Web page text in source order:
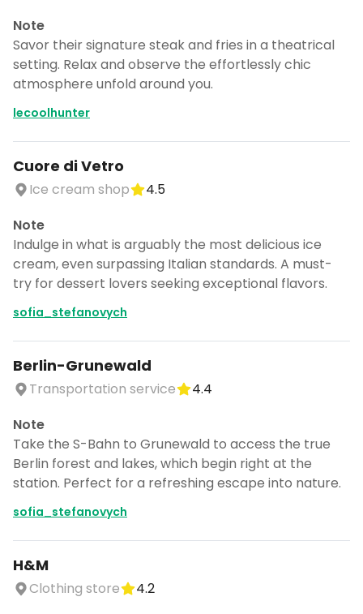
Note
Savor their signature steak and fries in a theatrical
setting. Relax and observe the effortlessly chic
atmosphere unfold around you.
lecoolhunter
Cuore di Vetro
Ice cream shop
4.5
Note
Indulge in what is arguably the most delicious ice
cream, even surpassing Italian standards. A must-
try for dessert lovers seeking exceptional flavors.
sofia_stefanovych
Berlin-Grunewald
Transportation service
4.4
Note
Take the S-Bahn to Grunewald to access the true
Berlin forest and lakes, which begin right at the
station. Perfect for a refreshing escape into nature.
sofia_stefanovych
H&M
Clothing store
4.2